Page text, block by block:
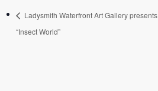
Ladysmith Waterfront Art Gallery presents
“Insect World”